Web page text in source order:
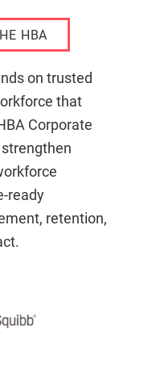
HBA
on trusted
that
Corporate
ready
retention,